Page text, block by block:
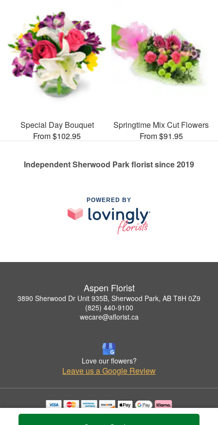
Special Day Bouquet
From $102.95
Springtime Mix Cut Flowers
From $91.95
Independent Sherwood Park florist since 2019
POWERED BY
Aspen Florist
3890 Sherwood Dr Unit 935B, Sherwood Park, AB T8H 0Z9
(825) 440-9100
wecare@aflorist.ca
Love our flowers?
Leave us a Google Review
Copyrighted images herein are used with permission by Aspen Florist.